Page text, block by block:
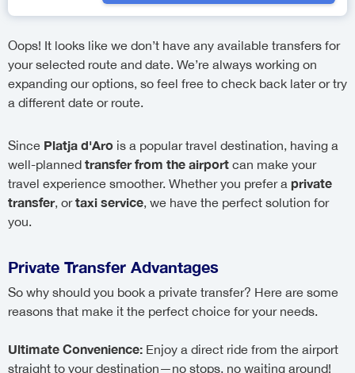
Oops! It looks like we don’t have any available transfers for
your selected route and date. We’re always working on
expanding our options, so feel free to check back later or try
a different date or route.
Since Platja d'Aro is a popular travel destination, having a
well-planned transfer from the airport can make your
travel experience smoother. Whether you prefer a private
transfer, ortaxi service, we have the perfect solution for
you.
Private Transfer Advantages
So why should you book a private transfer? Here are some
reasons that make it the perfect choice for your needs.
Ultimate Convenience: Enjoy a direct ride from the airport
straight to your destination—no stops, no waiting around!